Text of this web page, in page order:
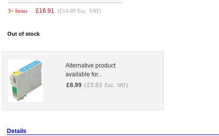
3+ Items £16.91 (£14.09 Exc. VAT)
Out of stock
Alternative product
available for..
£6.99 ( £5.83 Exc. VAT)
Details